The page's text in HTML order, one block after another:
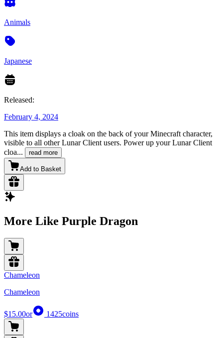
Animals
Japanese
Released:
February 4, 2024
This item displays a cloak on the back of your Minecraft character,
visible to all other Lunar Client users. Power up your Lunar Client
cloa... read more
Add to Basket
More Like Purple Dragon
Chameleon
Chameleon
$15.00or 1425coins